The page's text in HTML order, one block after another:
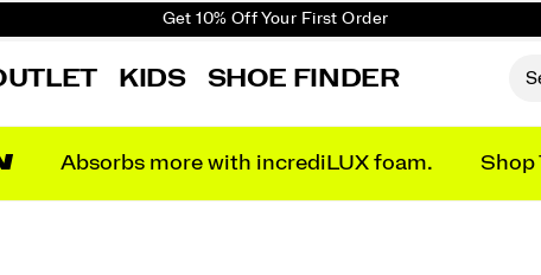
Get 10% Off Your First Order
Free Returns on all orders
Get 10% Off Your First Order
KIDS SHOE FINDER
Absorbs more with incrediLUX foam. Shop